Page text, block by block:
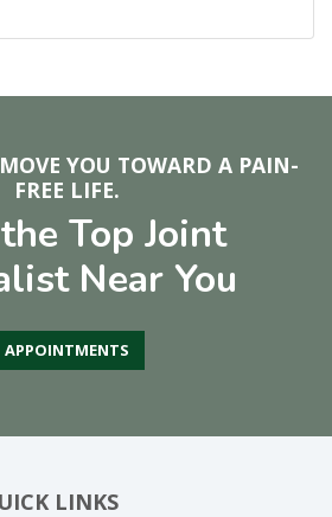
YOU TOWARD A PAIN-
FREE LIFE.
Top Joint
Near You
APPOINTMENTS
LINKS